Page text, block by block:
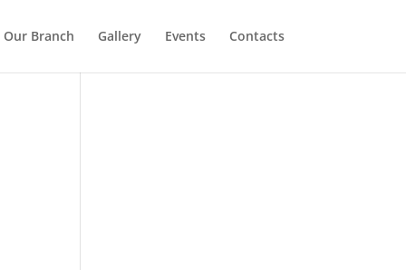
Our Branch Gallery Events Contacts